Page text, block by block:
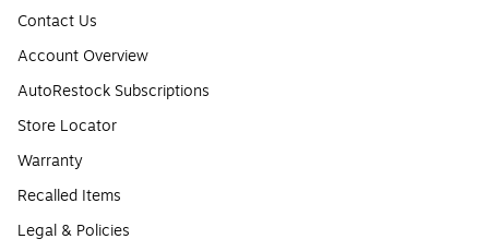
Contact Us
Account Overview
AutoRestock Subscriptions
Store Locator
Warranty
Recalled Items
Legal & Policies